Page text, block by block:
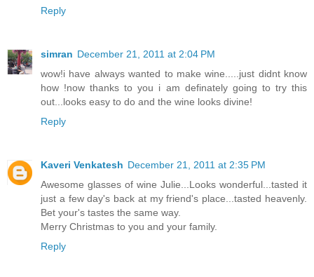
Reply
simran December 21, 2011 at 2:04 PM
wow!i have always wanted to make wine.....just didnt know
how !now thanks to you i am definately going to try this
out...looks easy to do and the wine looks divine!
Reply
Kaveri Venkatesh December 21, 2011 at 2:35 PM
Awesome glasses of wine Julie...Looks wonderful...tasted it
just a few day's back at my friend's place...tasted heavenly.
Bet your's tastes the same way.
Merry Christmas to you and your family.
Reply